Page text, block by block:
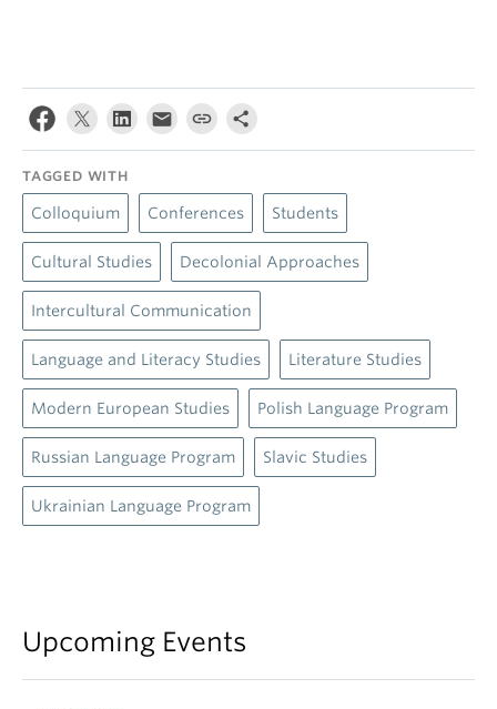
TAGGED WITH
Colloquium Conferences Students
Cultural Studies Decolonial Approaches
Intercultural Communication
Language and Literacy Studies Literature Studies
Modern European Studies Polish Language Program
Russian Language Program Slavic Studies
Ukrainian Language Program
Upcoming Events